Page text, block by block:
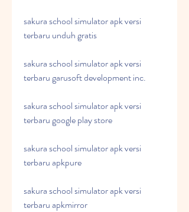
sakura school simulator apk versi
terbaru unduh gratis
sakura school simulator apk versi
terbaru garusoft development inc.
sakura school simulator apk versi
terbaru google play store
sakura school simulator apk versi
terbaru apkpure
sakura school simulator apk versi
terbaru apkmirror